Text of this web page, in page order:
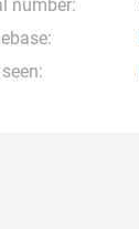
number: